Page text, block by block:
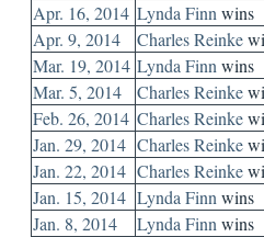
Apr. 16, 2014 Lynda Finn wins
Apr. 9, 2014
Charles Reinke
Mar. 19, 2014 Lynda Finn wins
Mar. 5, 2014
Charles Reinke
Feb. 26, 2014 Charles Reinke
Jan. 29, 2014 Charles Reinke
Jan. 22, 2014 Charles Reinke
Jan. 15, 2014 Lynda Finn wins
Jan. 8, 2014
Lynda Finn wins